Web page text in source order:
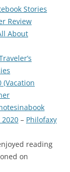
Stories
Review
About
(Vacation
– Philofaxy
reading
on